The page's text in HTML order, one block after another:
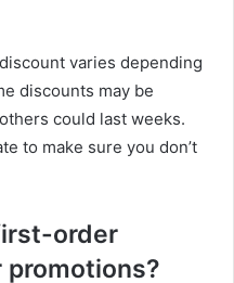
varies depending
discounts may be
could last weeks.
to make sure you don’t
order